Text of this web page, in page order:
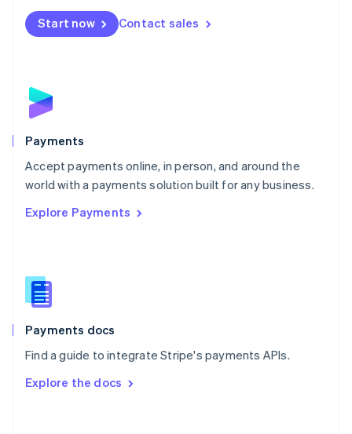
Start now Contact sales
Payments
Accept payments online, in person, and around the
world with a payments solution built for any business.
Explore Payments
Payments docs
Find a guide to integrate Stripe's payments APIs.
Explore the docs
Netherlands
NederlandsEnglish
English
Poland
Portugal
PortuguêsEnglish
Romania
Singapore
Slovenia
English
Spain
EspañolEnglish
SvenskaEnglish
DeutschFrançais Italiano